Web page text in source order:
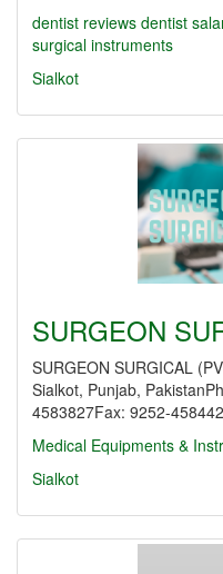
dentist reviews dentist
surgical instruments
Sialkot
SURGEON
SURGEON SURGICAL
Sialkot, Punjab,
4583827Fax: 9252-
Medical Equipments &
Sialkot